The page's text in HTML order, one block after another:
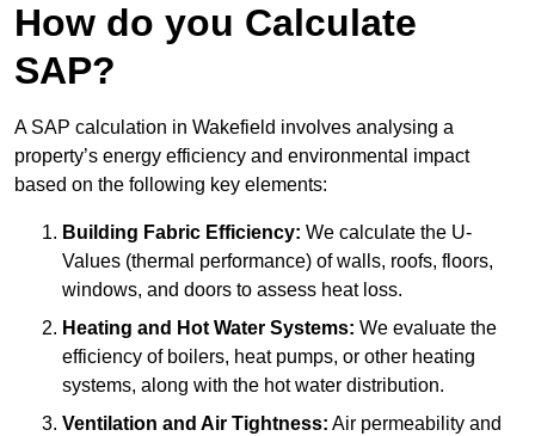
How do you Calculate
SAP?
A SAP calculation in Wakefield involves analysing a
property’s energy efficiency and environmental impact
based on the following key elements:
Building Fabric Efficiency: We calculate the U-
Values (thermal performance) of walls, roofs, floors,
windows, and doors to assess heat loss.
Heating and Hot Water Systems: We evaluate the
efficiency of boilers, heat pumps, or other heating
systems, along with the hot water distribution.
Ventilation and Air Tightness: Air permeability and